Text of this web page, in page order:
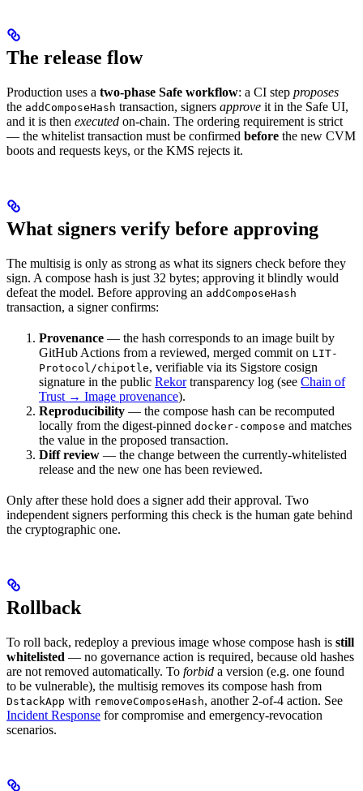
The release flow
Production uses a two-phase Safe workflow: a CI step proposes
the addComposeHash transaction, signers approve it in the Safe UI,
and it is then executed on-chain. The ordering requirement is strict
— the whitelist transaction must be confirmed before the new CVM
boots and requests keys, or the KMS rejects it.
What signers verify before approving
The multisig is only as strong as what its signers check before they
sign. A compose hash is just 32 bytes; approving it blindly would
defeat the model. Before approving an addComposeHash
transaction, a signer confirms:
Provenance — the hash corresponds to an image built by
GitHub Actions from a reviewed, merged commit on LIT-
Protocol/chipotle, verifiable via its Sigstore cosign
signature in the public Rekortransparency log (see Chain of
Trust → Image provenance).
Reproducibility — the compose hash can be recomputed
locally from the digest-pinned docker-compose and matches
the value in the proposed transaction.
Diff review — the change between the currently-whitelisted
release and the new one has been reviewed.
Only after these hold does a signer add their approval. Two
independent signers performing this check is the human gate behind
the cryptographic one.
Rollback
To roll back, redeploy a previous image whose compose hash is still
whitelisted — no governance action is required, because old hashes
are not removed automatically. To forbid a version (e.g. one found
to be vulnerable), the multisig removes its compose hash from
DstackApp with removeComposeHash, another 2-of-4 action. See
Incident Response for compromise and emergency-revocation
scenarios.